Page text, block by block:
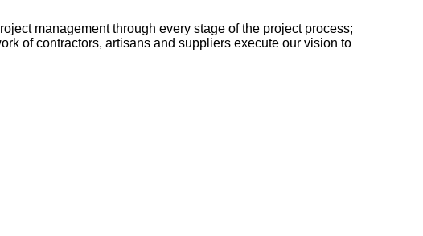
management through every stage of the project process;
of contractors, artisans and suppliers execute our vision to